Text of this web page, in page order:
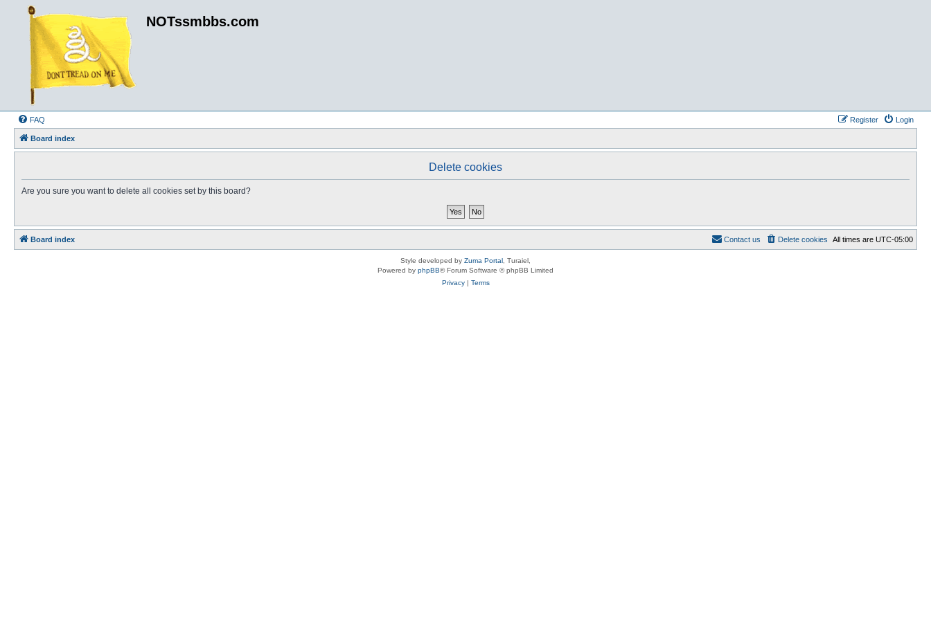
NOTssmbbs.com
FAQ Login
Register
Board index
Delete cookies
Are you sure you want to delete all cookies set by this board?
Board index All times are UTC-05:00
Delete cookies
Contact us
Style developed by Zuma Portal , Turaiel,
Powered by phpBB® Forum Software © phpBB Limited
Privacy| Terms